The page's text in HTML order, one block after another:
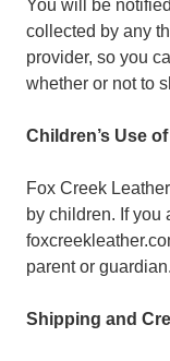
You will be
collected by any
provider, so you
whether or not to
Children’s Use
Fox Creek
by children. If you
parent or guardian.
Shipping and